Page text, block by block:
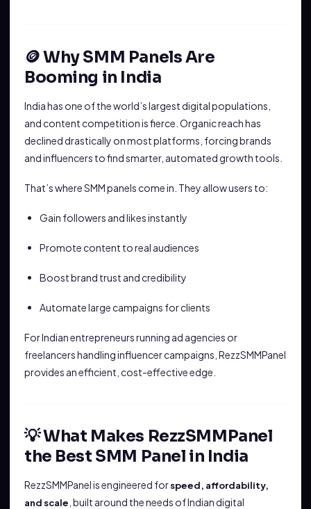
🪙 Why SMM Panels Are
Booming in India
India has one of the world’s largest digital populations,
and content competition is fierce. Organic reach has
declined drastically on most platforms, forcing brands
and influencers to find smarter, automated growth tools.
That’s where SMM panels come in. They allow users to:
Gain followers and likes instantly
Promote content to real audiences
Boost brand trust and credibility
Automate large campaigns for clients
For Indian entrepreneurs running ad agencies or
freelancers handling influencer campaigns, RezzSMMPanel
provides an efficient, cost-effective edge.
💡 What Makes RezzSMMPanel
the Best SMM Panel in India
RezzSMMPanel is engineered forspeed, affordability,
and scale , built around the needs of Indian digital